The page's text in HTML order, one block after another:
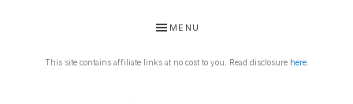
primary
primary
MENU
This site contains affiliate links at no cost to you. Read disclosure here.